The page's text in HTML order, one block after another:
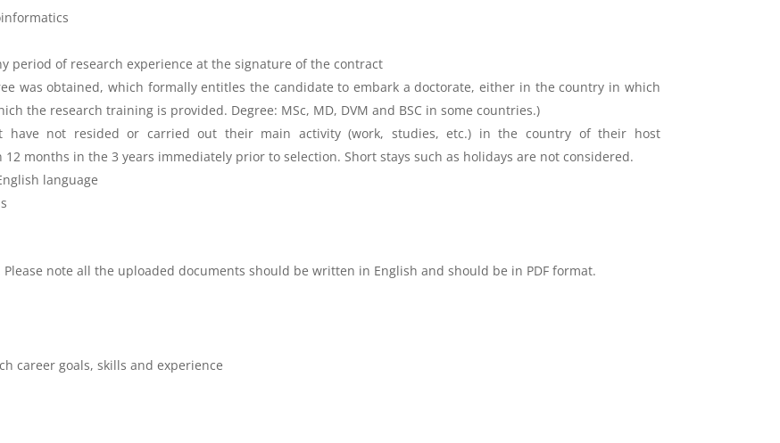
period of research experience at the signature of the contract
was obtained, which formally entitles the candidate to embark a doctorate, either in the country in which
the research training is provided. Degree: MSc, MD, DVM and BSC in some countries.)
not resided or carried out their main activity (work, studies, etc.) in the country of their host
months in the 3 years immediately prior to selection. Short stays such as holidays are not considered.
language
note all the uploaded documents should be written in English and should be in PDF format.
career goals, skills and experience